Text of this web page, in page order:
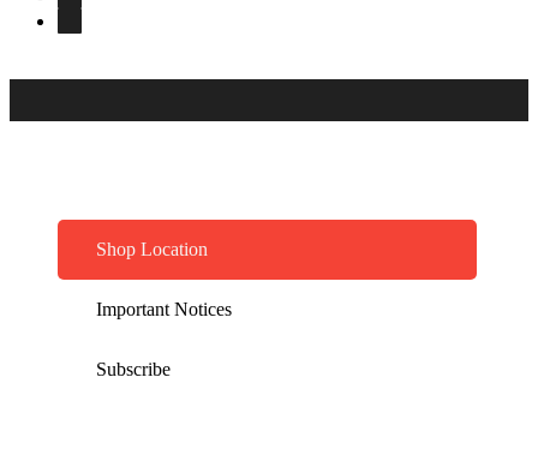
Shop Location
Important Notices
Subscribe